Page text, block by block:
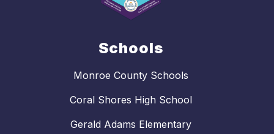
Schools
Monroe County Schools
Coral Shores High School
Gerald Adams Elementary